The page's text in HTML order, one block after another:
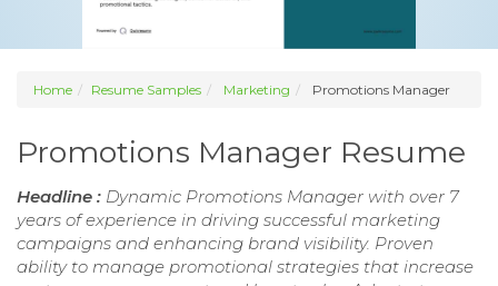
Home Resume Samples Marketing Promotions Manager
Promotions Manager Resume
Headline : Dynamic Promotions Manager with over 7
years of experience in driving successful marketing
campaigns and enhancing brand visibility. Proven
ability to manage promotional strategies that increase